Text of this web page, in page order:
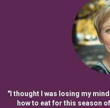
"I thought I was losing my
how to eat for this season